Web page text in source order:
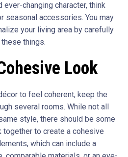
ever-changing character, think
seasonal accessories. You may
your living area by carefully
things.
Look
to feel coherent, keep the
several rooms. While not all
style, there should be some
to create a cohesive
which can include a